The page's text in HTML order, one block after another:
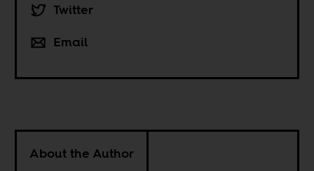
Twitter
Email
About the Author